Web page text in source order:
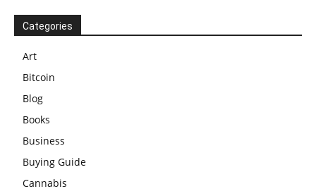
Categories
Art
Bitcoin
Blog
Books
Business
Buying Guide
Cannabis